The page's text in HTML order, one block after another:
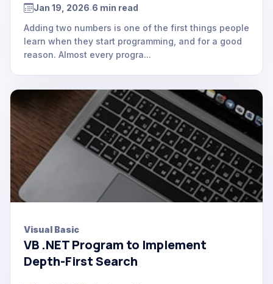
Jan 19, 2026.6 min read
Adding two numbers is one of the first things people
learn when they start programming, and for a good
reason. Almost every progra...
Visual Basic
VB .NET Program to Implement
Depth-First Search